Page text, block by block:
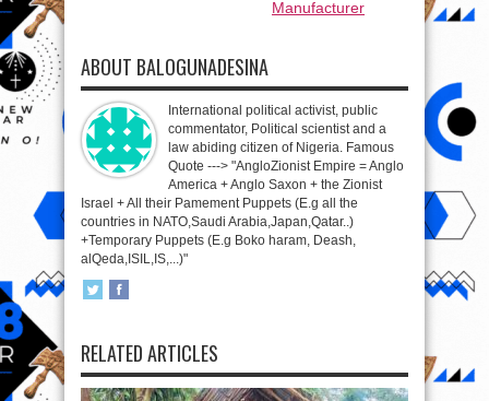
Manufacturer
ABOUT BALOGUNADESINA
International political activist, public
commentator, Political scientist and a
law abiding citizen of Nigeria. Famous
Quote ---> "AngloZionist Empire = Anglo
America + Anglo Saxon + the Zionist
Israel + All their Pamement Puppets (E.g all the
countries in NATO,Saudi Arabia,Japan,Qatar..)
+Temporary Puppets (E.g Boko haram, Deash,
alQeda,ISIL,IS,...)"
RELATED ARTICLES